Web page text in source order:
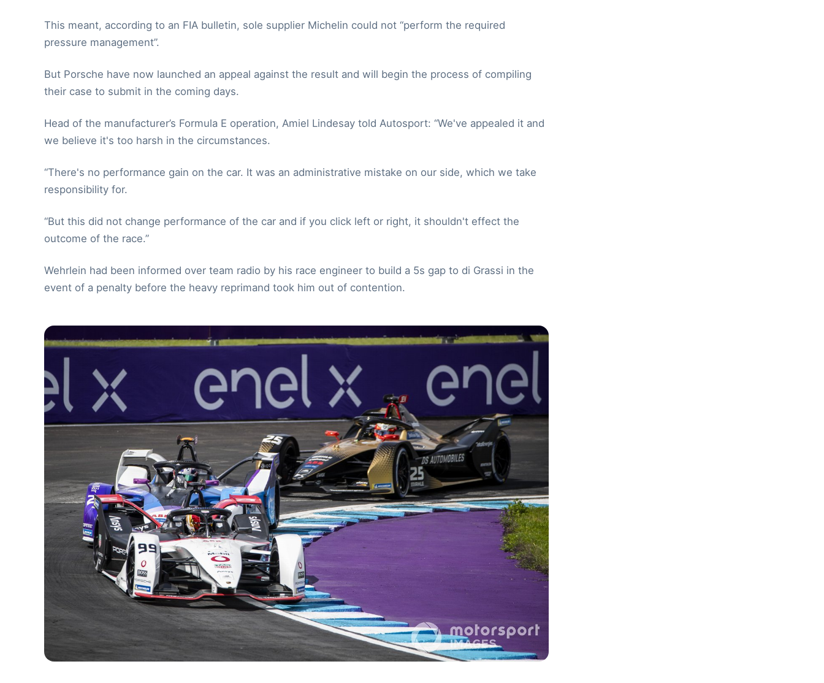
This meant, according to an FIA bulletin, sole supplier Michelin could not “perform the required
pressure management”.
But Porsche have now launched an appeal against the result and will begin the process of compiling
their case to submit in the coming days.
Head of the manufacturer’s Formula E operation, Amiel Lindesay told Autosport: “We've appealed it and
we believe it's too harsh in the circumstances.
“There's no performance gain on the car. It was an administrative mistake on our side, which we take
responsibility for.
“But this did not change performance of the car and if you click left or right, it shouldn't effect the
outcome of the race.”
Wehrlein had been informed over team radio by his race engineer to build a 5s gap to di Grassi in the
event of a penalty before the heavy reprimand took him out of contention.